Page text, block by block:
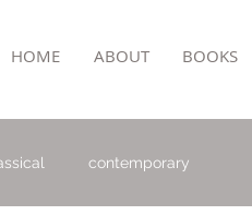
HOME ABOUT BOOKS
contemporary